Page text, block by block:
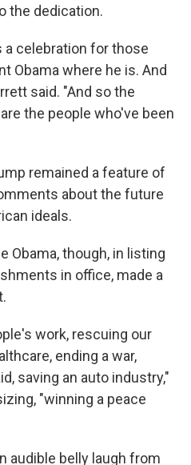
the dedication.
a celebration for those
Obama where he is. And
said. "And so the
the people who've been
remained a feature of
about the future
ideals.
Obama, though, in listing
in office, made a
work, rescuing our
ending a war,
saving an auto industry,"
"winning a peace
audible belly laugh from